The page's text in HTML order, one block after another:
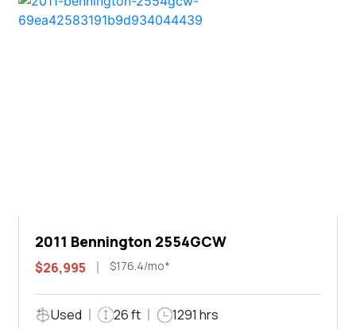
2011 Bennington 2554GCW
$26,995 $176.4/mo*
Used 26 ft 1291 hrs